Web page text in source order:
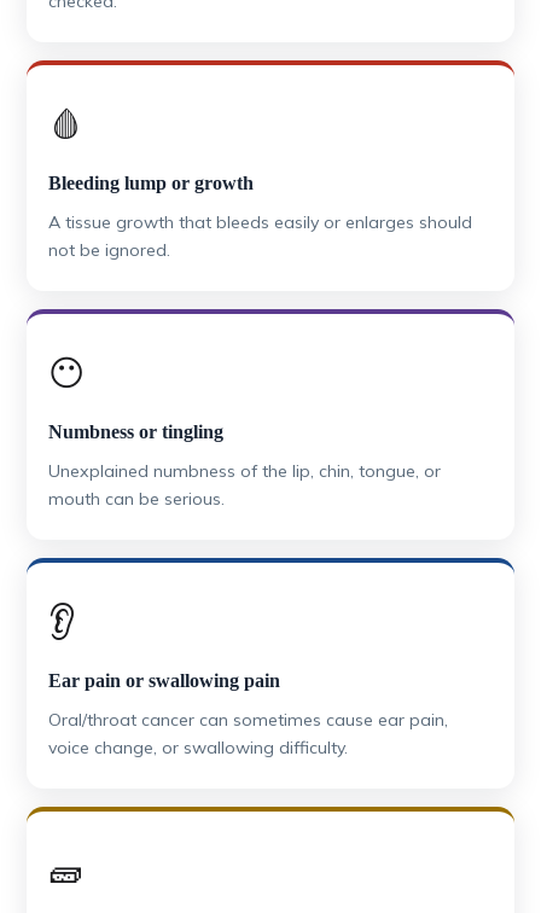
🩸
Bleeding lump or growth
A tissue growth that bleeds easily or enlarges should
not be ignored.
😶
Numbness or tingling
Unexplained numbness of the lip, chin, tongue, or
mouth can be serious.
👂
Ear pain or swallowing pain
Oral/throat cancer can sometimes cause ear pain,
voice change, or swallowing difficulty.
🧱